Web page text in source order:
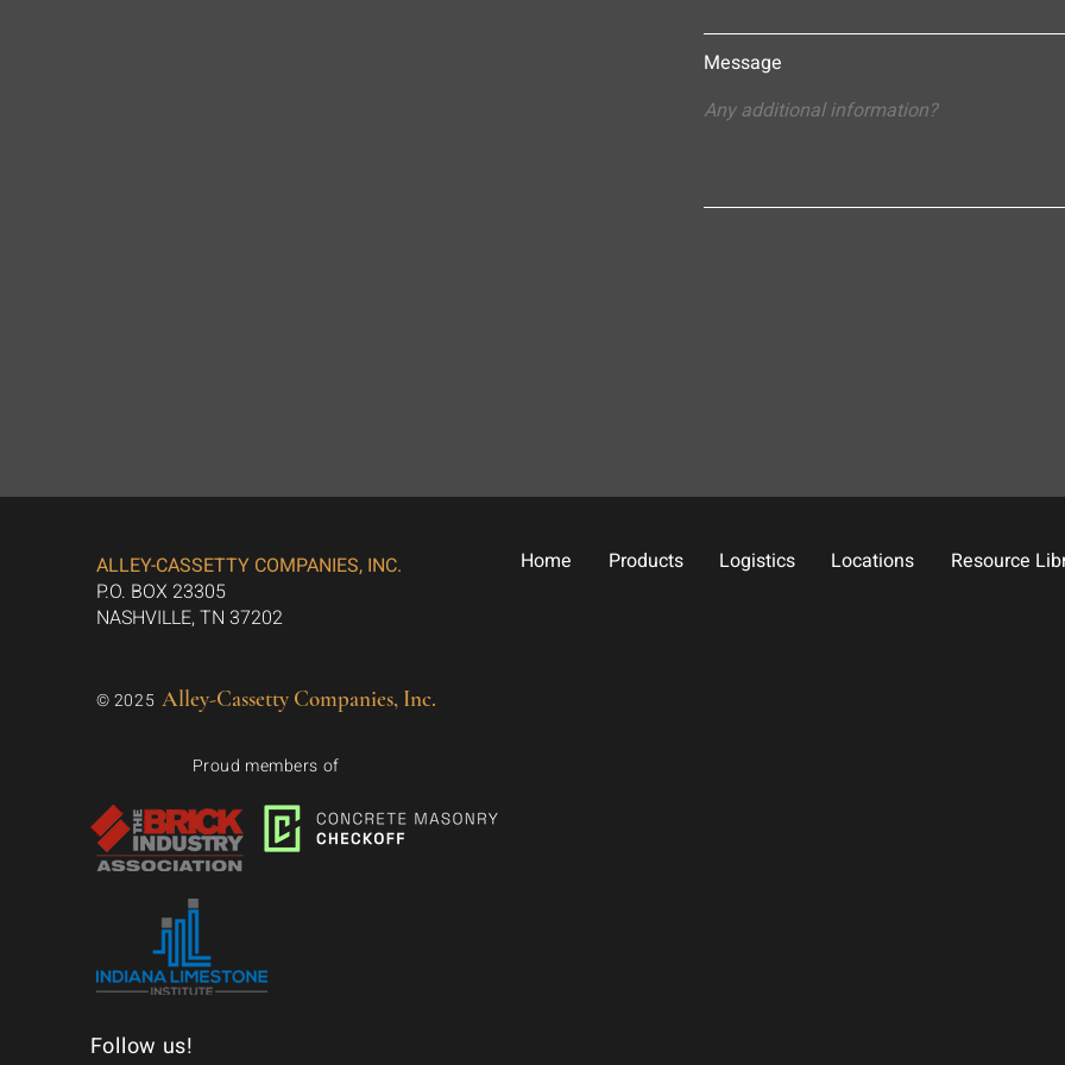
Message
ALLEY-CASSETTY COMPANIES, INC.
P.O. BOX 23305
NASHVILLE, TN 37202
© 2025 Alley-Cassetty Companies, Inc.
Proud members of
Follow us!
Home Products Logistics Locations Resource